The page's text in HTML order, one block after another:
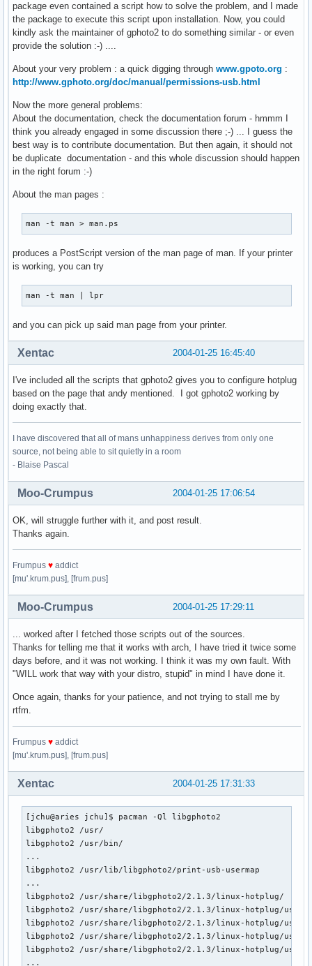
package even contained a script how to solve the problem, and I made
the package to execute this script upon installation. Now, you could
kindly ask the maintainer of gphoto2 to do something similar - or even
provide the solution :-) ....
About your very problem : a quick digging through www.gpoto.org :
http://www.gphoto.org/doc/manual/permissions-usb.html
Now the more general problems:
About the documentation, check the documentation forum - hmmm I
think you already engaged in some discussion there ;-) ... I guess the
best way is to contribute documentation. But then again, it should not
be duplicate documentation - and this whole discussion should happen
in the right forum :-)
About the man pages :
man -t man > man.ps
produces a PostScript version of the man page of man. If your printer
is working, you can try
man -t man | lpr
and you can pick up said man page from your printer.
2004-01-25 16:45:40
Xentac
I've included all the scripts that gphoto2 gives you to configure hotplug
based on the page that andy mentioned. I got gphoto2 working by
doing exactly that.
I have discovered that all of mans unhappiness derives from only one
source, not being able to sit quietly in a room
- Blaise Pascal
2004-01-25 17:06:54
Moo-Crumpus
OK, will struggle further with it, and post result.
Thanks again.
Frumpus ♥ addict
[mu'.krum.pus], [frum.pus]
2004-01-25 17:29:11
Moo-Crumpus
... worked after I fetched those scripts out of the sources.
Thanks for telling me that it works with arch, I have tried it twice some
days before, and it was not working. I think it was my own fault. With
"WILL work that way with your distro, stupid" in mind I have done it.
Once again, thanks for your patience, and not trying to stall me by
rtfm.
Frumpus ♥ addict
[mu'.krum.pus], [frum.pus]
2004-01-25 17:31:33
Xentac
[jchu@aries jchu]$ pacman -Ql libgphoto2
libgphoto2 /usr/
libgphoto2 /usr/bin/
...
libgphoto2 /usr/lib/libgphoto2/print-usb-usermap
...
libgphoto2 /usr/share/libgphoto2/2.1.3/linux-hotplug/
libgphoto2 /usr/share/libgphoto2/2.1.3/linux-hotplug/
libgphoto2 /usr/share/libgphoto2/2.1.3/linux-hotplug/
libgphoto2 /usr/share/libgphoto2/2.1.3/linux-hotplug/
libgphoto2 /usr/share/libgphoto2/2.1.3/linux-hotplug/
...